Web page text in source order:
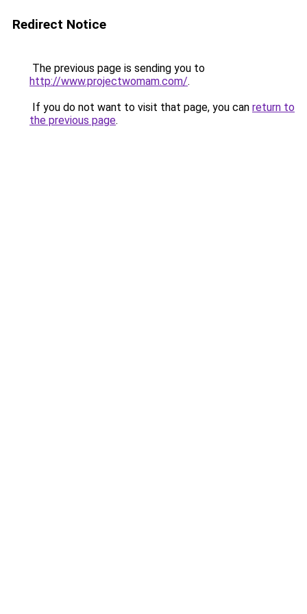
Redirect Notice
The previous page is sending you to
http://www.projectwomam.com/.
If you do not want to visit that page, you can return to
the previous page.